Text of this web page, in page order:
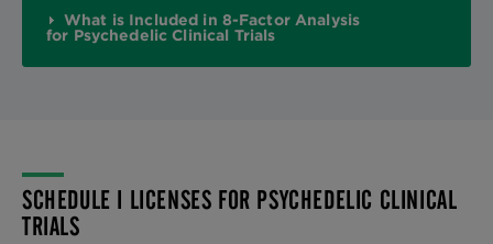
What is Included in 8-Factor Analysis
for Psychedelic Clinical Trials
SCHEDULE I LICENSES FOR PSYCHEDELIC CLINICAL
TRIALS